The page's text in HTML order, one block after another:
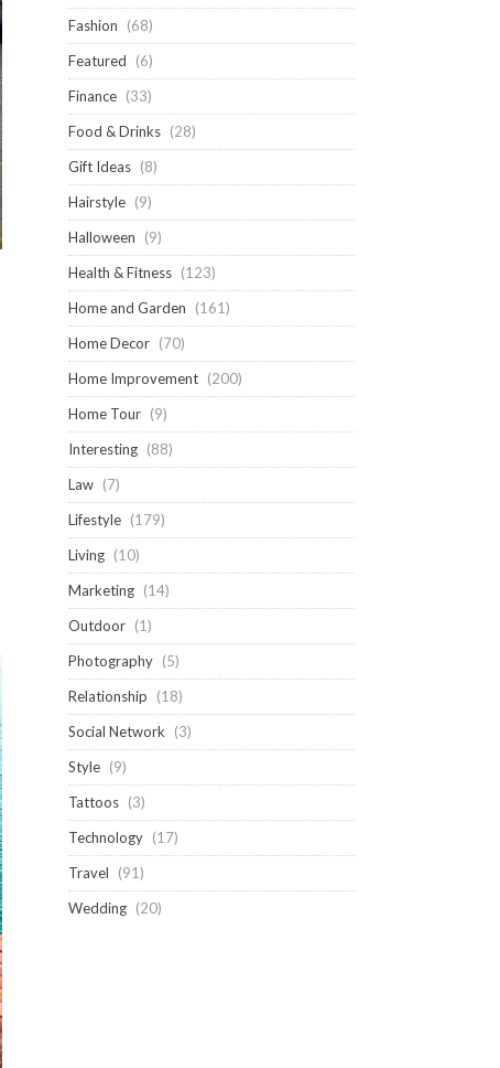
Fashion
(68)
Featured
(6)
Finance (33)
Food & Drinks (28)
Gift Ideas (8)
Hairstyle (9)
Halloween
(9)
Health & Fitness (123)
Home and Garden
(161)
Home Decor (70)
Home Improvement (200)
Home Tour (9)
Interesting (88)
Law (7)
Lifestyle (179)
Living (10)
Marketing (14)
Outdoor (1)
Photography (5)
Relationship
(18)
Social Network
(3)
Style (9)
Tattoos (3)
Technology (17)
Travel
(91)
Wedding (20)